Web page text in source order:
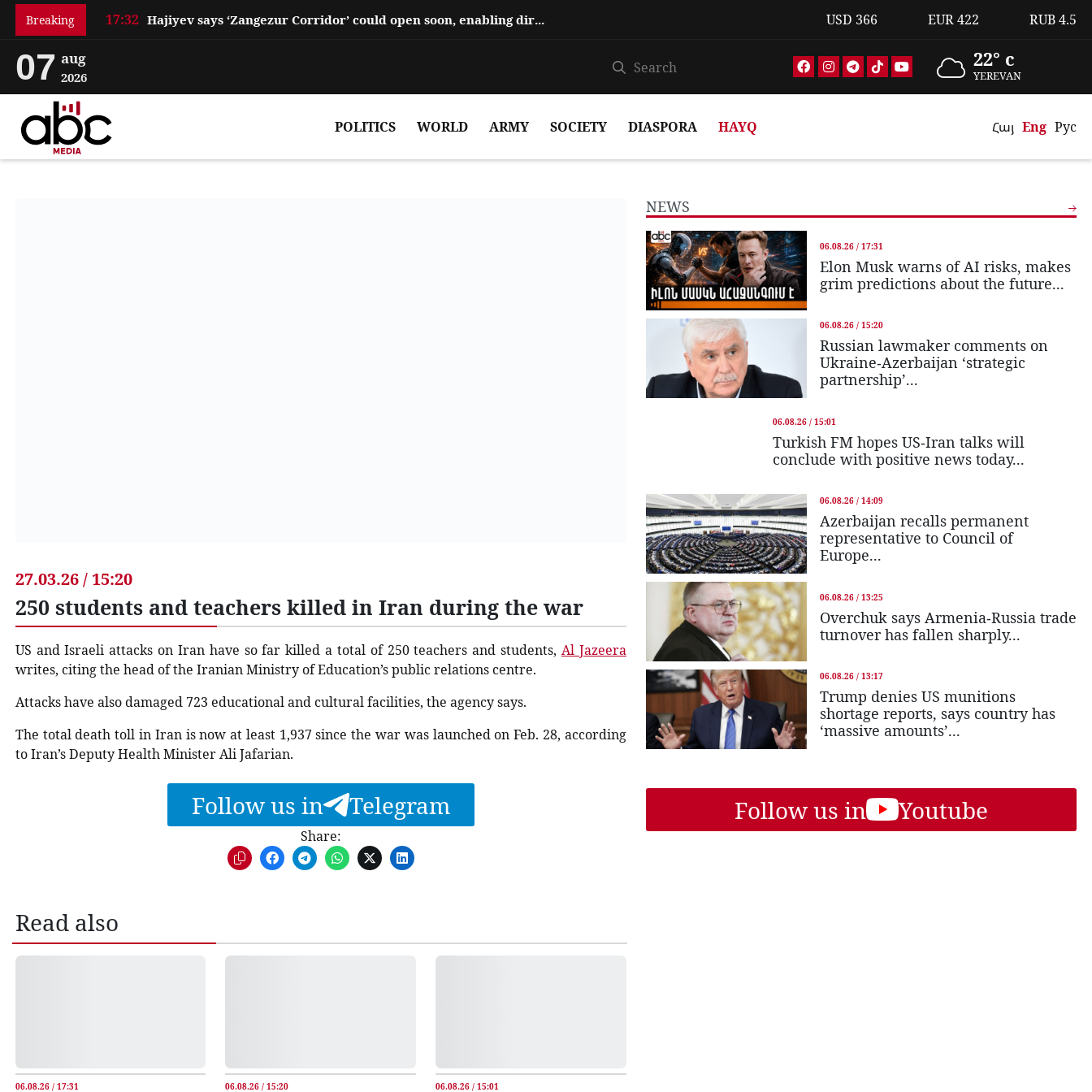
Breaking 17:32 Hajiyev says ‘Zangezur Corridor’ could open soon, enabling direct travel... USD 366 EUR422 RUB4.5
07 aug
2026
22° c
YEREVAN
POLITICS WORLD ARMY SOCIETY DIASPORA HAYQ Հայ Eng Рус
27.03.26 / 15:20
250 students and teachers killed in Iran during the war
US and Israeli attacks on Iran have so far killed a total of 250 teachers and students,Al Jazeera
writes, citing the head of the Iranian Ministry of Education’s public relations centre.
Attacks have also damaged 723 educational and cultural facilities, the agency says.
The total death toll in Iran is now at least 1,937 since the war was launched on Feb. 28, according
to Iran’s Deputy Health Minister Ali Jafarian.
Follow us in Telegram
Share:
Read also
06.08.26 / 17:31 06.08.26 / 15:20 06.08.26 / 15:01
NEWS
06.08.26 / 17:31
Elon Musk warns of AI risks, makes
grim predictions about the future...
06.08.26 / 15:20
Russian lawmaker comments on
Ukraine-Azerbaijan ‘strategic
partnership’...
06.08.26 / 15:01
Turkish FM hopes US-Iran talks will
conclude with positive news today...
06.08.26 / 14:09
Azerbaijan recalls permanent
representative to Council of
Europe...
06.08.26 / 13:25
Overchuk says Armenia-Russia trade
turnover has fallen sharply...
06.08.26 / 13:17
Trump denies US munitions
shortage reports, says country has
‘massive amounts’...
Follow us in Youtube